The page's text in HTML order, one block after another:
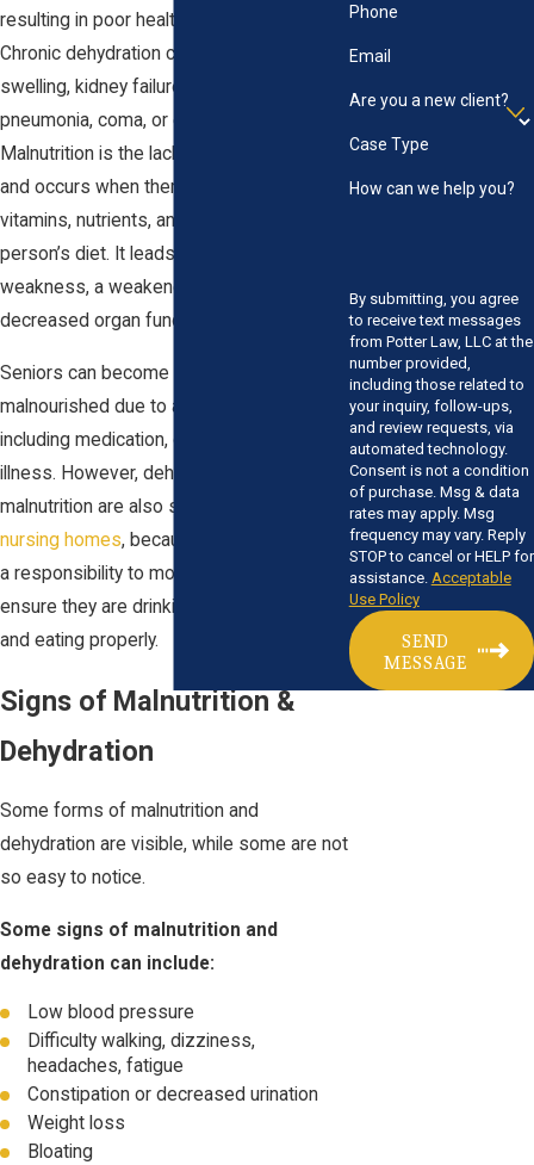
resulting in poor health and creating harm.
Chronic dehydration can lead to brain
swelling, kidney failure, seizures,
pneumonia, coma, or even death.
Malnutrition is the lack of proper nutrition
and occurs when there is a lack of
vitamins, nutrients, and food in general in a
person’s diet. It leads to muscle
weakness, a weakened immune system,
decreased organ function, and death.
Seniors can become dehydrated and
malnourished due to a variety of reasons,
including medication, decreased thirst, or
illness. However, dehydration and
malnutrition are also signs of
nursing homes, because caregivers have
a responsibility to monitor residents and
ensure they are drinking adequate fluids
and eating properly.
Signs of Malnutrition &
Dehydration
Some forms of malnutrition and
dehydration are visible, while some are not
so easy to notice.
Some signs of malnutrition and
dehydration can include:
Low blood pressure
Difficulty walking, dizziness,
headaches, fatigue
Constipation or decreased urination
Weight loss
Bloating
Phone
Email
Are you a new client?
Case Type
How can we help you?
By submitting, you agree
to receive text messages
from Potter Law, LLC at the
number provided,
including those related to
your inquiry, follow-ups,
and review requests, via
automated technology.
Consent is not a condition
of purchase. Msg & data
rates may apply. Msg
frequency may vary. Reply
STOP to cancel or HELP for
assistance. Acceptable
Use Policy
SEND
MESSAGE